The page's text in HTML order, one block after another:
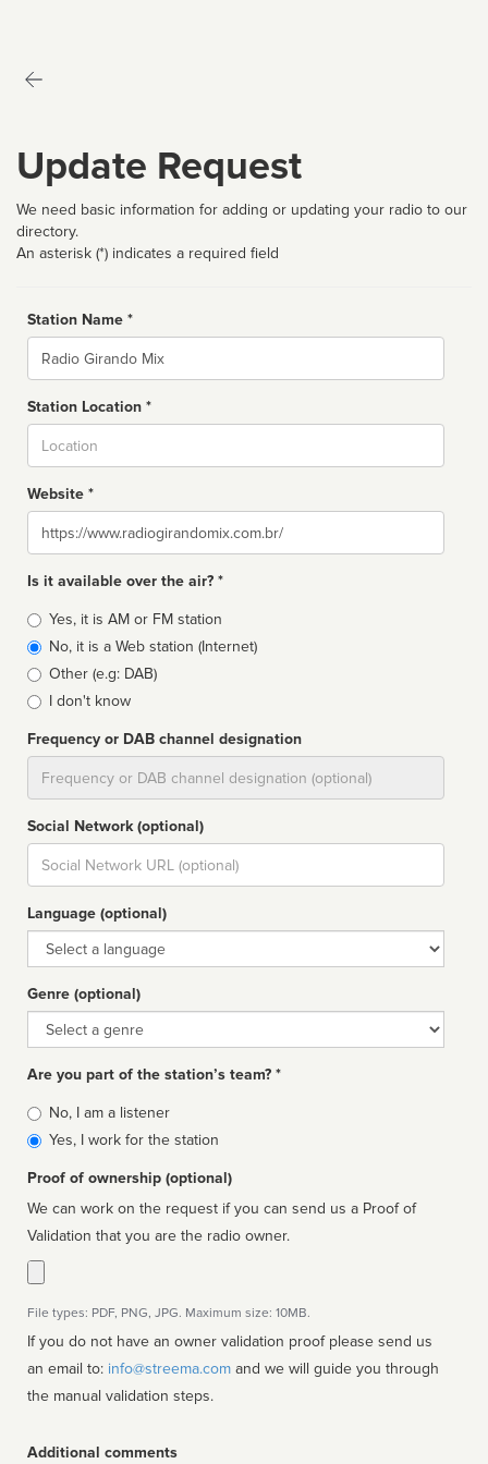
Update Request
We need basic information for adding or updating your radio to our
directory.
An asterisk (*) indicates a required field
Station Name *
Name
Station Location *
Website *
Website
Is it available over the air? *
Broadcast
type
Yes, it is AM or FM station
No, it is a Web station (Internet)
Other (e.g: DAB)
I don't know
Frequency or DAB channel designation
Social Network (optional)
Social
url
Language (optional)
Language
Genre (optional)
Genre
Are you part of the station’s team? *
Is
affiliated
No, I am a listener
Yes, I work for the station
Proof of ownership (optional)
We can work on the request if you can send us a Proof of
Validation that you are the radio owner.
File types: PDF, PNG, JPG. Maximum size: 10MB.
If you do not have an owner validation proof please send us
an email to: info@streema.com
the manual validation steps.
Additional comments